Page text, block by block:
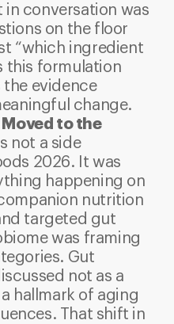
in conversation was
on the floor
“which ingredient
this formulation
the evidence
change.
to the
not a side
2026. It was
happening on
nutrition
targeted gut
was framing
Gut
not as a
hallmark of aging
That shift in